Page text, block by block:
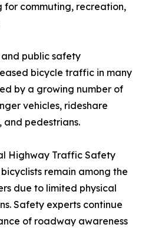
for commuting, recreation,
public safety
bicycle traffic in many
by a growing number of
vehicles, rideshare
and pedestrians.
Highway Traffic Safety
remain among the
due to limited physical
Safety experts continue
of roadway awareness